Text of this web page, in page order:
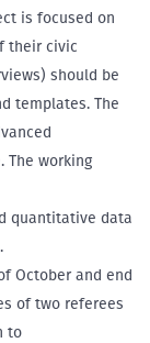
is focused on
their civic
should be
templates. The
The working
quantitative data
October and end
of two referees
to